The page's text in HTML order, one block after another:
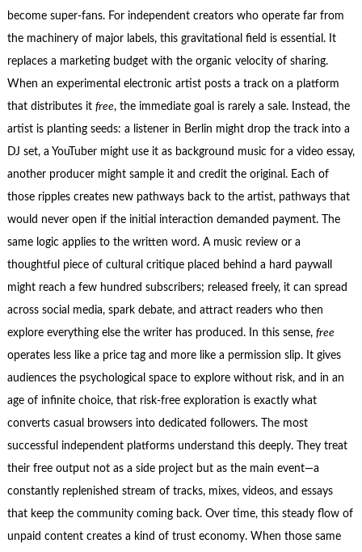
become super‑fans. For independent creators who operate far from
the machinery of major labels, this gravitational field is essential. It
replaces a marketing budget with the organic velocity of sharing.
When an experimental electronic artist posts a track on a platform
that distributes it free, the immediate goal is rarely a sale. Instead, the
artist is planting seeds: a listener in Berlin might drop the track into a
DJ set, a YouTuber might use it as background music for a video essay,
another producer might sample it and credit the original. Each of
those ripples creates new pathways back to the artist, pathways that
would never open if the initial interaction demanded payment. The
same logic applies to the written word. A music review or a
thoughtful piece of cultural critique placed behind a hard paywall
might reach a few hundred subscribers; released freely, it can spread
across social media, spark debate, and attract readers who then
explore everything else the writer has produced. In this sense, free
operates less like a price tag and more like a permission slip. It gives
audiences the psychological space to explore without risk, and in an
age of infinite choice, that risk‑free exploration is exactly what
converts casual browsers into dedicated followers. The most
successful independent platforms understand this deeply. They treat
their free output not as a side project but as the main event—a
constantly replenished stream of tracks, mixes, videos, and essays
that keep the community coming back. Over time, this steady flow of
unpaid content creates a kind of trust economy. When those same